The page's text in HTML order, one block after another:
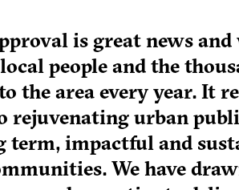
is great news
people and the
the area every year. It
rejuvenating urban
term, impactful and
We have